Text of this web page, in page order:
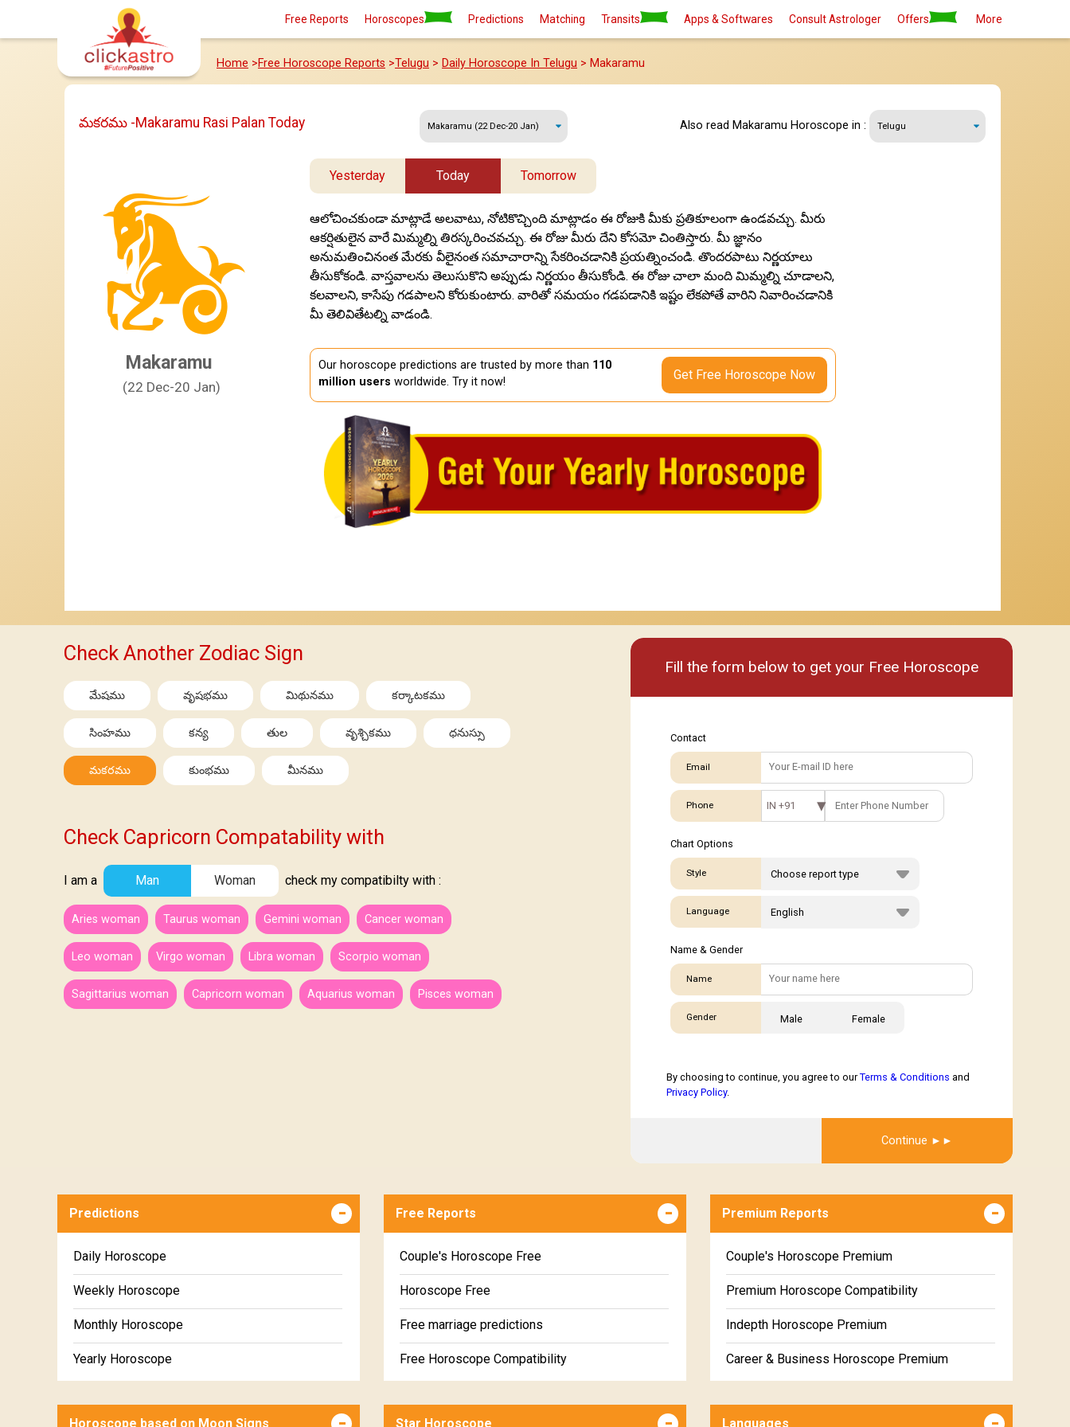
Free Reports Horoscopes Predictions Matching Transits Apps & Softwares Consult Astrologer Offers More
Home >Free Horoscope Reports >Telugu > Daily Horoscope In Telugu > Makaramu
మకరము -Makaramu Rasi Palan Today Also read Makaramu Horoscope in :
Makaramu
(22 Dec-20 Jan)
Yesterday Today Tomorrow
ఆలోచించకుండా మాట్లాడే అలవాటు, నోటికొచ్చింది మాట్లాడం ఈ రోజుకి మీకు ప్రతికూలంగా ఉండవచ్చు. మీరు
ఆకర్షితులైన వారే మిమ్మల్ని తిరస్కరించవచ్చు. ఈ రోజు మీరు దేని కోసమో చింతిస్తారు. మీ జ్ఞానం
అనుమతించినంత మేరకు వీలైనంత సమాచారాన్ని సేకరించడానికి ప్రయత్నించండి. తొందరపాటు నిర్ణయాలు
తీసుకోకండి. వాస్తవాలను తెలుసుకొని అప్పుడు నిర్ణయం తీసుకోండి. ఈ రోజు చాలా మంది మిమ్మల్ని చూడాలని,
కలవాలని, కాసేపు గడపాలని కోరుకుంటారు. వారితో సమయం గడపడానికి ఇష్టం లేకపోతే వారిని నివారించడానికి
మీ తెలివితేటల్ని వాడండి.
Our horoscope predictions are trusted by more than 110
million users worldwide. Try it now! Get Free Horoscope Now
Check Another Zodiac Sign
మేషము వృషభము మిథునము కర్కాటకము
సింహము కన్య తుల వృశ్చికము ధనుస్సు
మకరము కుంభము మీనము
Check Capricorn Compatability with
I am a Man Woman check my compatibilty with :
Aries woman Taurus woman Gemini woman Cancer woman
Leo woman Virgo woman Libra woman Scorpio woman
Sagittarius woman Capricorn woman Aquarius woman Pisces woman
Contact
Email
Phone IN +91
Chart Options
Style
Language
Name & Gender
Name
Gender Male Female
By choosing to continue, you agree to ourTerms & Conditions and
Privacy Policy.
Continue
Get Report
Fill the form below to get your Free Horoscope
Predictions
Daily Horoscope
Weekly Horoscope
Monthly Horoscope
Yearly Horoscope
Free Reports
Couple's Horoscope Free
Horoscope Free
Free marriage predictions
Free Horoscope Compatibility
Premium Reports
Couple's Horoscope Premium
Premium Horoscope Compatibility
Indepth Horoscope Premium
Career & Business Horoscope Premium
Horoscope based on Moon Signs Star Horoscope Languages